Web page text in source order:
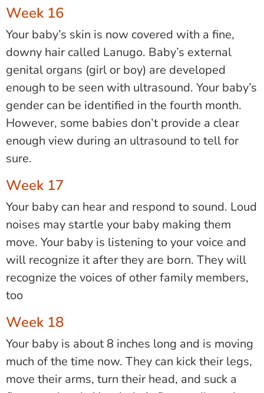
Week 16
Your baby’s skin is now covered with a fine,
downy hair called Lanugo. Baby’s external
genital organs (girl or boy) are developed
enough to be seen with ultrasound. Your baby’s
gender can be identified in the fourth month.
However, some babies don’t provide a clear
enough view during an ultrasound to tell for
sure.
Week 17
Your baby can hear and respond to sound. Loud
noises may startle your baby making them
move. Your baby is listening to your voice and
will recognize it after they are born. They will
recognize the voices of other family members,
too
Week 18
Your baby is about 8 inches long and is moving
much of the time now. They can kick their legs,
move their arms, turn their head, and suck a